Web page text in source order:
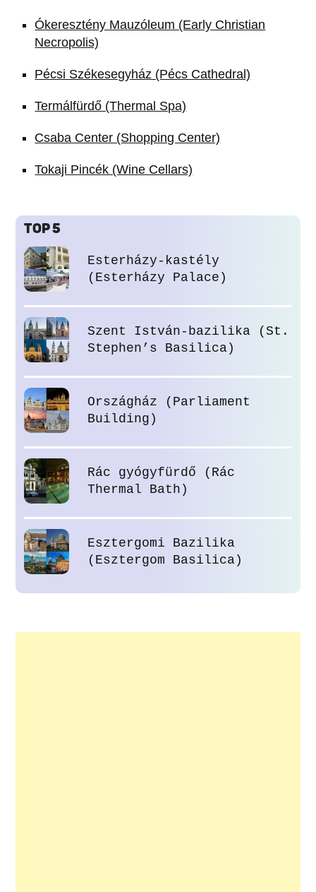
Ókeresztény Mauzóleum (Early Christian
Necropolis)
Pécsi Székesegyház (Pécs Cathedral)
Termálfürdő (Thermal Spa)
Csaba Center (Shopping Center)
Tokaji Pincék (Wine Cellars)
TOP 5
Esterházy-kastély
(Esterházy Palace)
Szent István-bazilika (St.
Stephen’s Basilica)
Országház (Parliament
Building)
Rác gyógyfürdő (Rác
Thermal Bath)
Esztergomi Bazilika
(Esztergom Basilica)